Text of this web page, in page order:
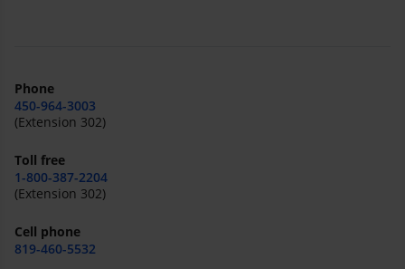
Phone
450-964-3003
(Extension 302)
Toll free
1-800-387-2204
(Extension 302)
Cell phone
819-460-5532